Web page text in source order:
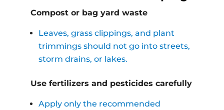
Compost or bag yard waste
Leaves, grass clippings, and plant
trimmings should not go into streets,
storm drains, or lakes.
Use fertilizers and pesticides carefully
Apply only the recommended